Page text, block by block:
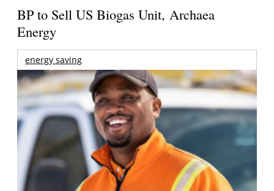
BP to Sell US Biogas Unit, Archaea
Energy
energy saving